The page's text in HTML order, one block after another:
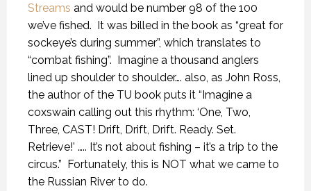
Streams and would be number 98 of the 100
we’ve fished. It was billed in the book as “great for
sockeye’s during summer”, which translates to
“combat fishing”. Imagine a thousand anglers
lined up shoulder to shoulder…. also, as John Ross,
the author of the TU book puts it “Imagine a
coxswain calling out this rhythm: ‘One, Two,
Three, CAST! Drift, Drift, Drift. Ready. Set.
Retrieve!’ ….. It’s not about fishing – it’s a trip to the
circus.” Fortunately, this is NOT what we came to
the Russian River to do.